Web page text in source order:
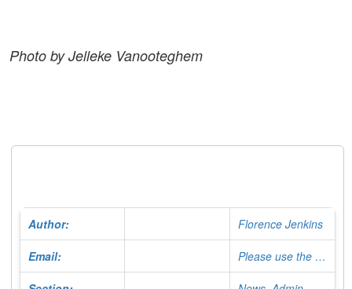
Photo by Jelleke Vanooteghem
Author: Florence Jenkins
Email: Please use the Contact Form